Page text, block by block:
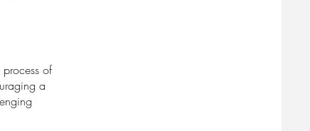
process of
a